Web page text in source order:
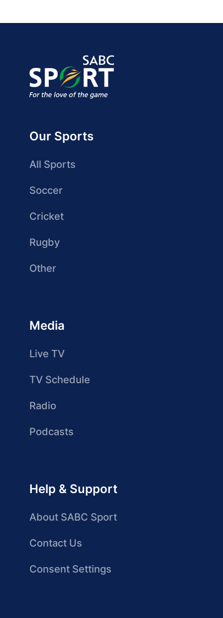
Our Sports
All Sports
Soccer
Cricket
Rugby
Other
Media
Live TV
TV Schedule
Radio
Podcasts
Help & Support
About SABC Sport
Contact Us
Consent Settings